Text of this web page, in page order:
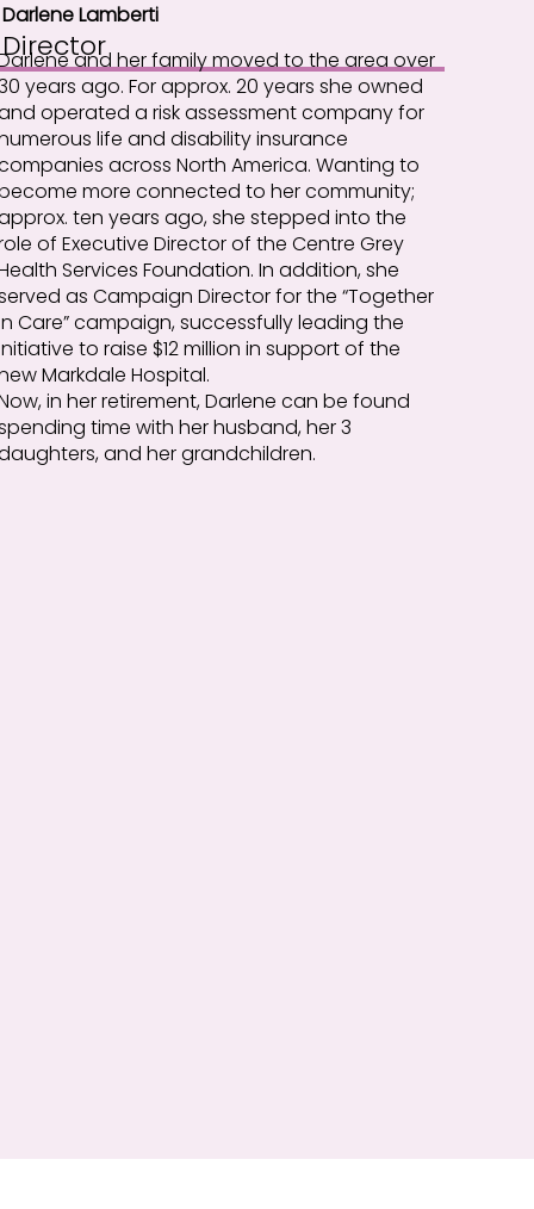
Darlene Lamberti
Directorand her family moved to the area over
years ago. For approx. 20 years she owned
operated a risk assessment company for
life and disability insurance
across North America. Wanting to
more connected to her community;
ten years ago, she stepped into the
of Executive Director of the Centre Grey
Services Foundation. In addition, she
as Campaign Director for the “Together
Care” campaign, successfully leading the
to raise $12 million in support of the
Markdale Hospital.
in her retirement, Darlene can be found
time with her husband, her 3
and her grandchildren.